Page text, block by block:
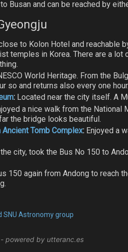
Busan and can be reached by
to Kolon Hotel and reachable
temples in Korea. There are a
World Heritage. From the
so and returns also every one hour.
: Located near the city itself. A
a nice walk from the National
the bridge looks beautiful.
Tomb Complex: Enjoyed a
city, took the Bus No 150 to
150 again from Andong to reach
SNU Astronomy group